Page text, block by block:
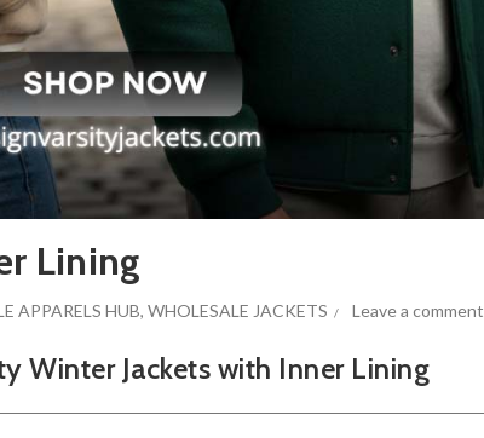
Lining
APPARELS HUB, WHOLESALE JACKETS Leave a comment
Winter Jackets with Inner Lining